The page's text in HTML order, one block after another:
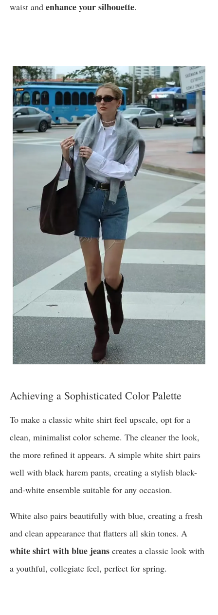
waist and enhance your silhouette.
Achieving a Sophisticated Color Palette
To make a classic white shirt feel upscale, opt for a
clean, minimalist color scheme. The cleaner the look,
the more refined it appears. A simple white shirt pairs
well with black harem pants, creating a stylish black-
and-white ensemble suitable for any occasion.
White also pairs beautifully with blue, creating a fresh
and clean appearance that flatters all skin tones. A
white shirt with blue jeans creates a classic look with
a youthful, collegiate feel, perfect for spring.